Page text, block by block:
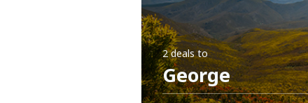
2 dealsto
George